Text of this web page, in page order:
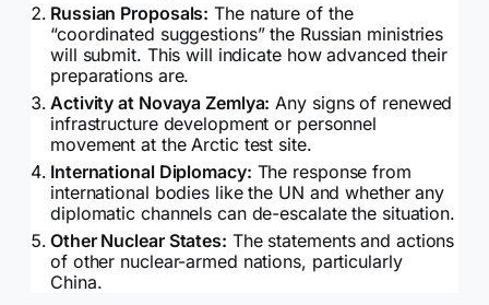
Russian Proposals: The nature of the
“coordinated suggestions” the Russian ministries
will submit. This will indicate how advanced their
preparations are.
Activity at Novaya Zemlya: Any signs of renewed
infrastructure development or personnel
movement at the Arctic test site.
International Diplomacy: The response from
international bodies like the UN and whether any
diplomatic channels can de-escalate the situation.
Other Nuclear States: The statements and actions
of other nuclear-armed nations, particularly
China.